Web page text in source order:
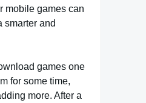
mobile games can
smarter and
games one
for some time,
more. After a